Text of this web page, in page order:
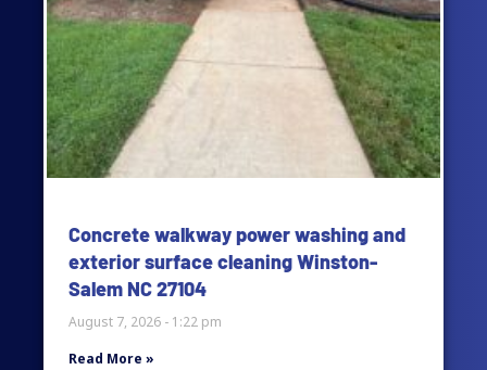
Concrete walkway power washing and
exterior surface cleaning Winston-
Salem NC 27104
August 7, 2026
1:22 pm
Read More »